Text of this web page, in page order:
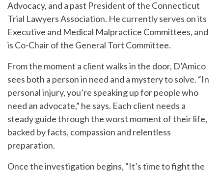
Advocacy, and a past President of the Connecticut
Trial Lawyers Association. He currently serves on its
Executive and Medical Malpractice Committees, and
is Co-Chair of the General Tort Committee.
From the moment a client walks in the door, D’Amico
sees both a person in need and a mystery to solve. “In
personal injury, you’re speaking up for people who
need an advocate,” he says. Each client needs a
steady guide through the worst moment of their life,
backed by facts, compassion and relentless
preparation.
Once the investigation begins, “It’s time to fight the